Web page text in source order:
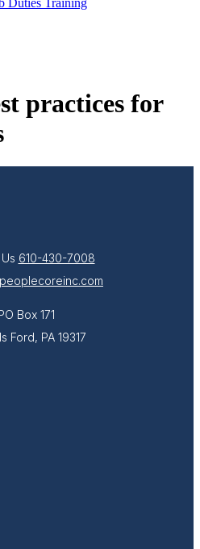
Duties Training
practices for
610-430-7008
Box 171
Ford, PA 19317